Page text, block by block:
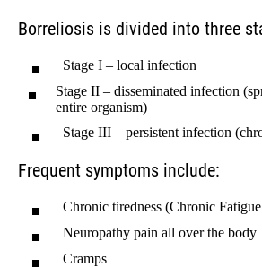
Borreliosis is divided into three
Stage I – local infection
Stage II – disseminated infection
entire organism)
Stage III – persistent infection
Frequent symptoms include:
Chronic tiredness (Chronic
Neuropathy pain all over the body
Cramps